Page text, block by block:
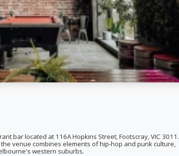
bar located at 116A Hopkins Street, Footscray, VIC 3011.
venue combines elements of hip-hop and punk culture,
western suburbs.